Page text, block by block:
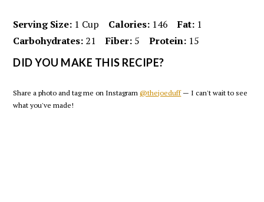
Serving Size: 1 Cup Calories: 146 Fat: 1
Carbohydrates: 21 Fiber: 5 Protein: 15
DID YOU MAKE THIS RECIPE?
Share a photo and tag me on Instagram@thejoeduff— I can't wait to see
what you've made!